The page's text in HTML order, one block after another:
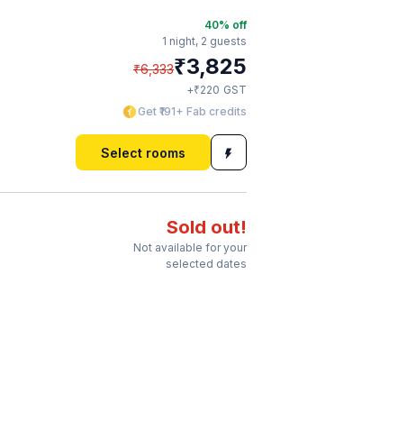
40% off
1 night, 2 guests
₹6,333₹3,825
+₹220 GST
Get ₹191+ Fab credits
Select rooms
Sold out!
Not available for your
selected dates